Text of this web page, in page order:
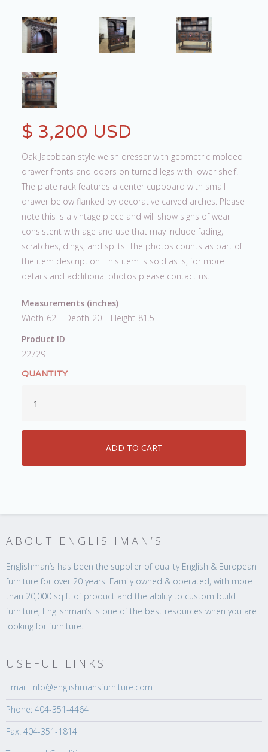
$ 3,200 USD
Oak Jacobean style welsh dresser with geometric molded
drawer fronts and doors on turned legs with lower shelf.
The plate rack features a center cupboard with small
drawer below flanked by decorative carved arches. Please
note this is a vintage piece and will show signs of wear
consistent with age and use that may include fading,
scratches, dings, and splits. The photos counts as part of
the item description. This item is sold as is, for more
details and additional photos please contact us.
Measurements (inches)
Width 62 Depth 20 Height 81.5
Product ID
22729
QUANTITY
ABOUT ENGLISHMAN’S
Englishman’s has been the supplier of quality English & European
furniture for over 20 years. Family owned & operated, with more
than 20,000 sq ft of product and the ability to custom build
furniture, Englishman’s is one of the best resources when you are
looking for furniture.
USEFUL LINKS
Email: info@englishmansfurniture.com
Phone: 404-351-4464
Fax: 404-351-1814